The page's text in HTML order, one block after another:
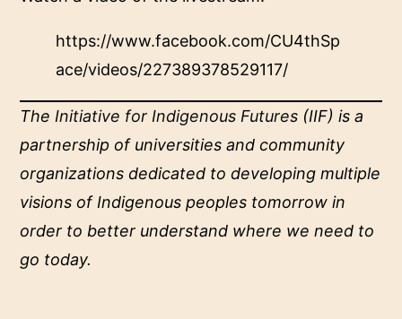
https://www.facebook.com/CU4thSp
ace/videos/227389378529117/
The Initiative for Indigenous Futures (IIF) is a
partnership of universities and community
organizations dedicated to developing multiple
visions of Indigenous peoples tomorrow in
order to better understand where we need to
go today.